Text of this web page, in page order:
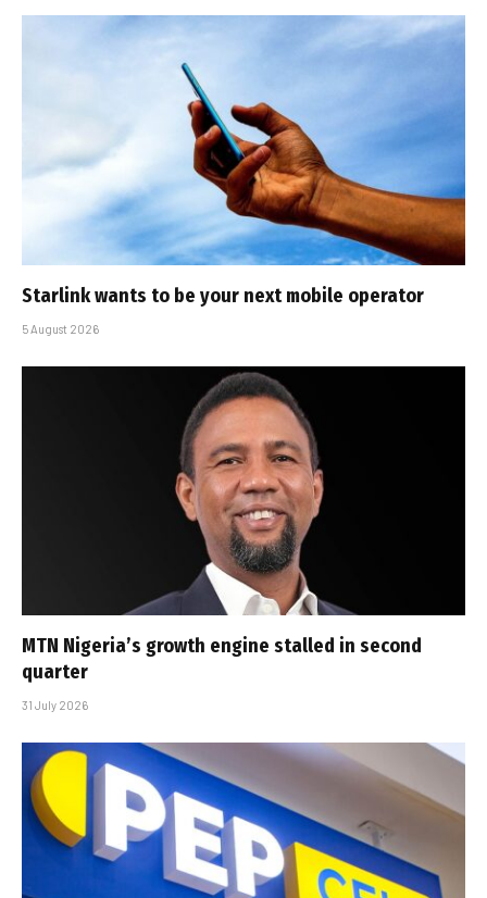
Starlink wants to be your next mobile operator
5 August 2026
MTN Nigeria’s growth engine stalled in second
quarter
31 July 2026